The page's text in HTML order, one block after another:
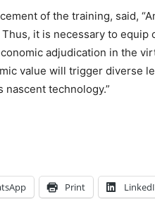
of the training, said,
it is necessary to equip
adjudication in the
value will trigger diverse
technology.”
Print